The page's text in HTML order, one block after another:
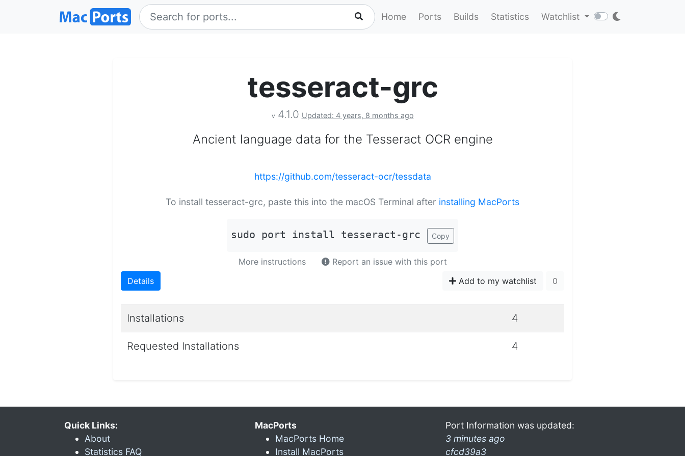
Home Ports Builds Statistics Watchlist
tesseract-grc
v 4.1.0 Updated: 4 years, 8 months ago
Ancient language data for the Tesseract OCR engine
https://github.com/tesseract-ocr/tessdata
To install tesseract-grc, paste this into the macOS Terminal after installing MacPorts
sudo port install tesseract-grc Copy
More instructions
Report an issue with this port
Details
Add to my watchlist 0
Installations 4
Requested Installations 4
Quick Links:
About
Statistics FAQ
MacPorts
MacPorts Home
Install MacPorts
Port Information was updated:
3 minutes ago
cfcd39a3